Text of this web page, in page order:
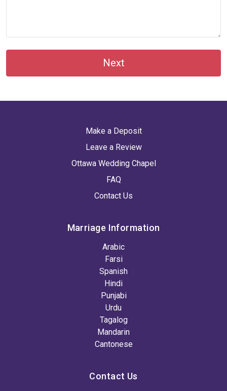
Next
Make a Deposit
Leave a Review
Ottawa Wedding Chapel
FAQ
Contact Us
Marriage Information
Arabic
Farsi
Spanish
Hindi
Punjabi
Urdu
Tagalog
Mandarin
Cantonese
Contact Us